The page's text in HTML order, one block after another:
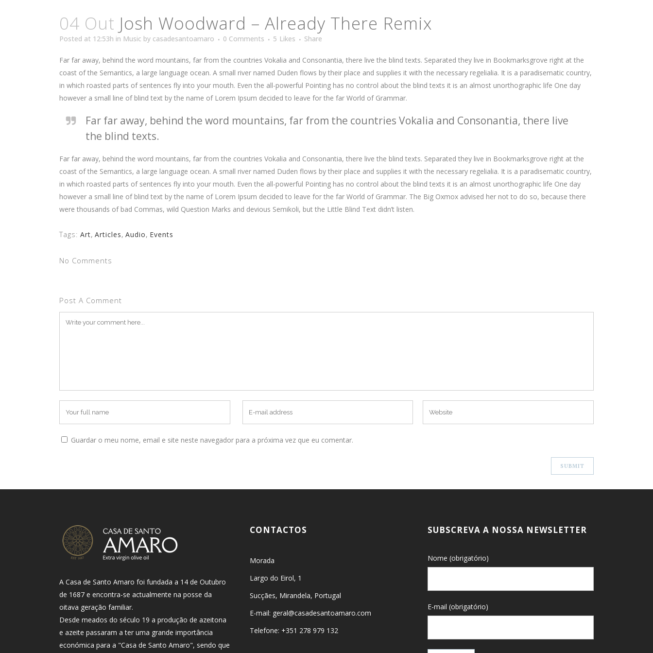
04 Out Josh Woodward – Already There Remix
Posted at 12:53h in Music by casadesantoamaro 0 Comments 5 Likes Share
Far far away, behind the word mountains, far from the countries Vokalia and Consonantia, there live the blind texts. Separated they live in Bookmarksgrove right at the
coast of the Semantics, a large language ocean. A small river named Duden flows by their place and supplies it with the necessary regelialia. It is a paradisematic country,
in which roasted parts of sentences fly into your mouth. Even the all-powerful Pointing has no control about the blind texts it is an almost unorthographic life One day
however a small line of blind text by the name of Lorem Ipsum decided to leave for the far World of Grammar.
Far far away, behind the word mountains, far from the countries Vokalia and Consonantia, there live
the blind texts.
Far far away, behind the word mountains, far from the countries Vokalia and Consonantia, there live the blind texts. Separated they live in Bookmarksgrove right at the
coast of the Semantics, a large language ocean. A small river named Duden flows by their place and supplies it with the necessary regelialia. It is a paradisematic country,
in which roasted parts of sentences fly into your mouth. Even the all-powerful Pointing has no control about the blind texts it is an almost unorthographic life One day
however a small line of blind text by the name of Lorem Ipsum decided to leave for the far World of Grammar. The Big Oxmox advised her not to do so, because there
were thousands of bad Commas, wild Question Marks and devious Semikoli, but the Little Blind Text didn’t listen.
Tags: Art, Articles, Audio, Events
No Comments
Post A Comment
Guardar o meu nome, email e site neste navegador para a próxima vez que eu comentar.
A Casa de Santo Amaro foi fundada a 14 de Outubro
de 1687 e encontra-se actualmente na posse da
oitava geração familiar.
Desde meados do século 19 a produção de azeitona
e azeite passaram a ter uma grande importância
económica para a "Casa de Santo Amaro", sendo que
CONTACTOS
Morada
Largo do Eirol, 1
Sucçães, Mirandela, Portugal
E-mail: geral@casadesantoamaro.com
Telefone: +351 278 979 132
SUBSCREVA A NOSSA NEWSLETTER
Nome (obrigatório)
E-mail (obrigatório)